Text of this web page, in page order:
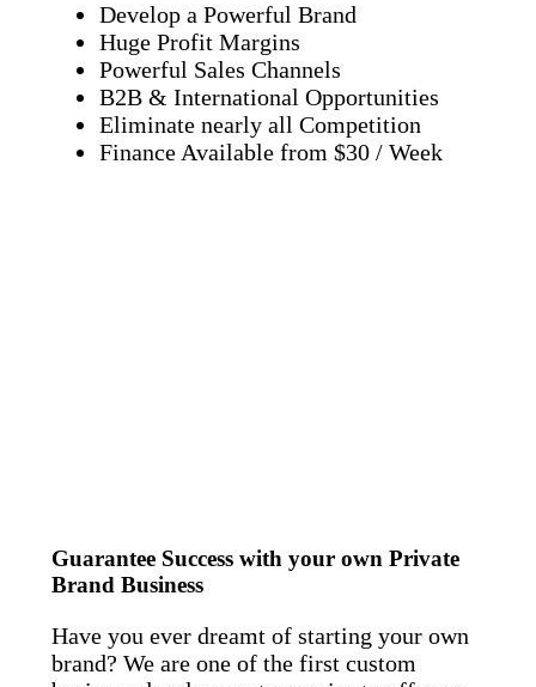
Develop a Powerful Brand
Huge Profit Margins
Powerful Sales Channels
B2B & International Opportunities
Eliminate nearly all Competition
Finance Available from $30 / Week
Guarantee Success with your own Private
Brand Business
Have you ever dreamt of starting your own
brand? We are one of the first custom